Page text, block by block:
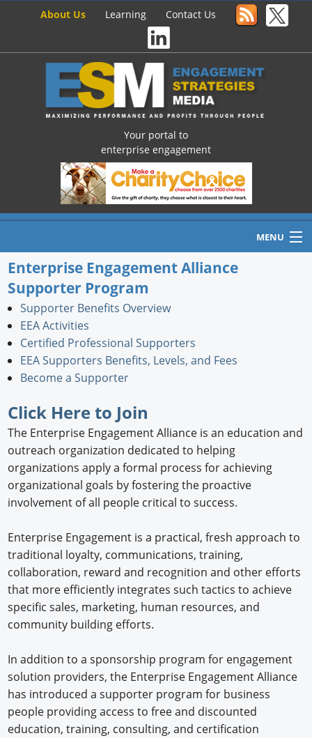
About Us Learning Contact Us
Your portal to
enterprise engagement
MENU
Home
Newswire
New Products
Profiles
Buyer's Guide
Forum Library
Enterprise Engagement Alliance
Supporter Program
Supporter Benefits Overview
EEA Activities
Certified Professional Supporters
EEA Supporters Benefits, Levels, and Fees
Become a Supporter
Click Hereto Join
The Enterprise Engagement Alliance is an education and
outreach organization dedicated to helping
organizations apply a formal process for achieving
organizational goals by fostering the proactive
involvement of all people critical to success.
Enterprise Engagement is a practical, fresh approach to
traditional loyalty, communications, training,
collaboration, reward and recognition and other efforts
that more efficiently integrates such tactics to achieve
specific sales, marketing, human resources, and
community building efforts.
In addition to a sponsorship program for engagement
solution providers, the Enterprise Engagement Alliance
has introduced a supporter program for business
people providing access to free and discounted
education, training, consulting, and certification